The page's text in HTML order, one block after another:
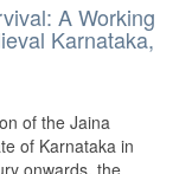
A Working
Karnataka,
of the Jaina
of Karnataka in
onwards, the